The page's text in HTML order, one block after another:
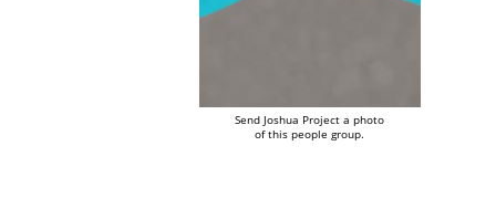
Send Joshua Project a photo
of this people group.